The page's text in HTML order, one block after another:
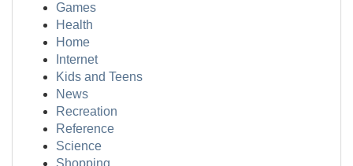
Games
Health
Home
Internet
Kids and Teens
News
Recreation
Reference
Science
Shopping